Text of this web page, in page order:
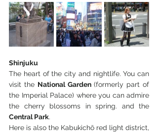
Shinjuku
The heart of the city and nightlife. You can
visit the National Garden (formerly part of
the Imperial Palace) where you can admire
Central Park.
Here is also the Kabukichō red light district,